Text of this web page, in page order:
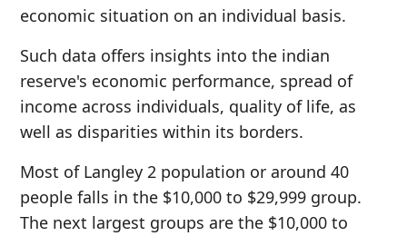
economic situation on an individual basis.
Such data offers insights into the indian
reserve's economic performance, spread of
income across individuals, quality of life, as
well as disparities within its borders.
Most of Langley 2 population or around 40
people falls in the $10,000 to $29,999 group.
The next largest groups are the $10,000 to